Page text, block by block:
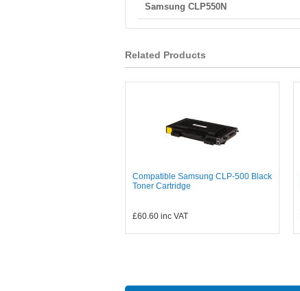
Samsung CLP550N
Related Products
Compatible Samsung CLP-500 Black
Toner Cartridge
£60.60 inc VAT